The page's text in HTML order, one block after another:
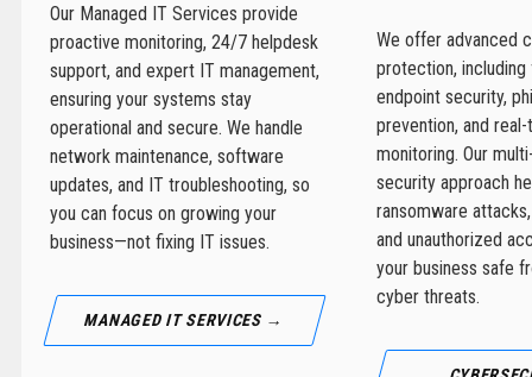
Our Managed IT Services provide
proactive monitoring, 24/7 helpdesk
support, and expert IT management,
ensuring your systems stay
operational and secure. We handle
network maintenance, software
updates, and IT troubleshooting, so
you can focus on growing your
business—not fixing IT issues.
MANAGED IT SERVICES →
We offer advanced
protection, including
endpoint security,
prevention, and
monitoring. Our
security approach
ransomware
and unauthorized
your business safe
cyber threats.